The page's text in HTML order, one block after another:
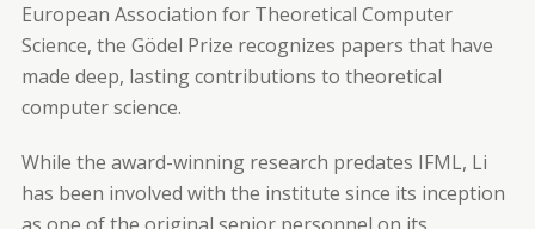
European Association for Theoretical Computer
Science, the Gödel Prize recognizes papers that have
made deep, lasting contributions to theoretical
computer science.
While the award-winning research predates IFML, Li
has been involved with the institute since its inception